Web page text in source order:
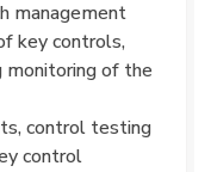
management
key controls,
monitoring of the
control testing
control